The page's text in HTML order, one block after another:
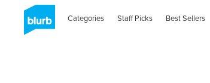
Categories Staff Picks Best Sellers